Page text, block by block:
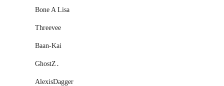
Bone A Lisa
Threevee
Baan-Kai
GhostZ․
AlexisDagger